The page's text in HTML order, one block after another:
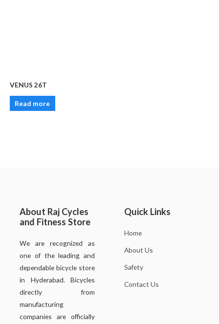
VENUS 26T
Read more
About Raj Cycles
and Fitness Store
We are recognized as
one of the leading and
dependable bicycle store
in Hyderabad. Bicycles
directly from
manufacturing
companies are officially
Quick Links
Home
About Us
Safety
Contact Us